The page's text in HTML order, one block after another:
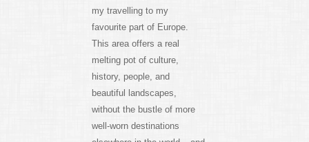
my travelling to my
favourite part of Europe.
This area offers a real
melting pot of culture,
history, people, and
beautiful landscapes,
without the bustle of more
well-worn destinations